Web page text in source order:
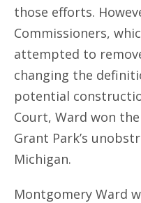
those efforts.
Commissioners,
attempted to
changing the
potential
Court, Ward won
Grant Park’s
Michigan.
Montgomery Ward